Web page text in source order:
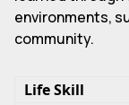
environments,
community.
Life Skill